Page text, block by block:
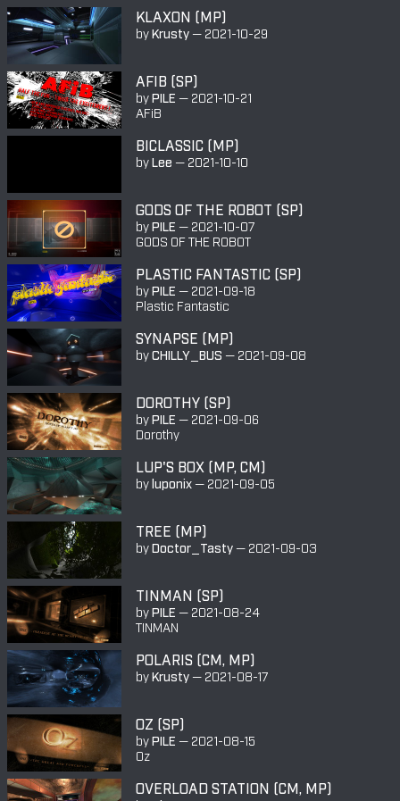
KLAXON (MP)
byKrusty — 2021-10-29
AFIB (SP)
byPILE — 2021-10-21
AFiB
BICLASSIC (MP)
byLee — 2021-10-10
GODS OF THE ROBOT (SP)
byPILE — 2021-10-07
GODS OF THE ROBOT
PLASTIC FANTASTIC (SP)
byPILE — 2021-09-18
Plastic Fantastic
SYNAPSE (MP)
byCHILLY_BUS — 2021-09-08
DOROTHY (SP)
byPILE — 2021-09-06
Dorothy
LUP'S BOX (MP, CM)
byluponix — 2021-09-05
TREE (MP)
byDoctor_Tasty — 2021-09-03
TINMAN (SP)
byPILE — 2021-08-24
TINMAN
POLARIS (CM, MP)
byKrusty — 2021-08-17
OZ (SP)
byPILE — 2021-08-15
Oz
OVERLOAD STATION (CM, MP)